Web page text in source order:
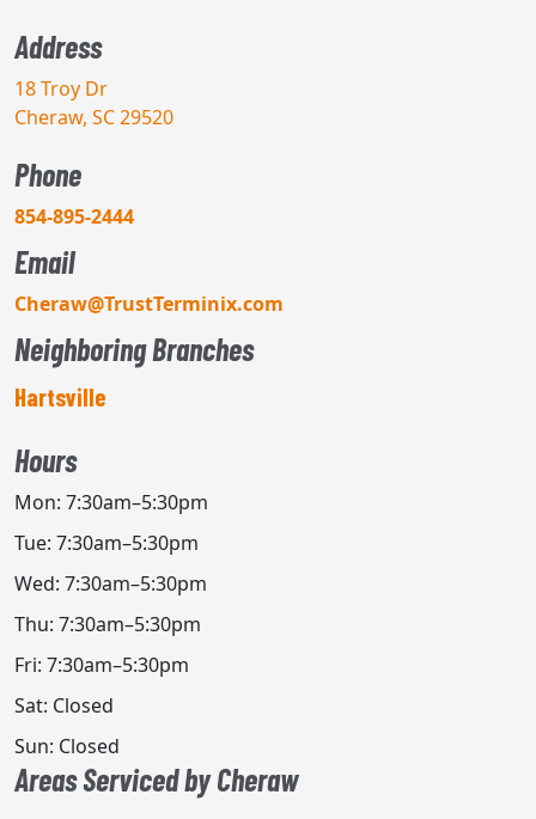
Address
18 Troy Dr
Cheraw, SC 29520
Phone
854-895-2444
Email
Cheraw@TrustTerminix.com
Neighboring Branches
Hartsville
Hours
Mon: 7:30am–5:30pm
Tue: 7:30am–5:30pm
Wed: 7:30am–5:30pm
Thu: 7:30am–5:30pm
Fri: 7:30am–5:30pm
Sat: Closed
Sun: Closed
Areas Serviced by Cheraw